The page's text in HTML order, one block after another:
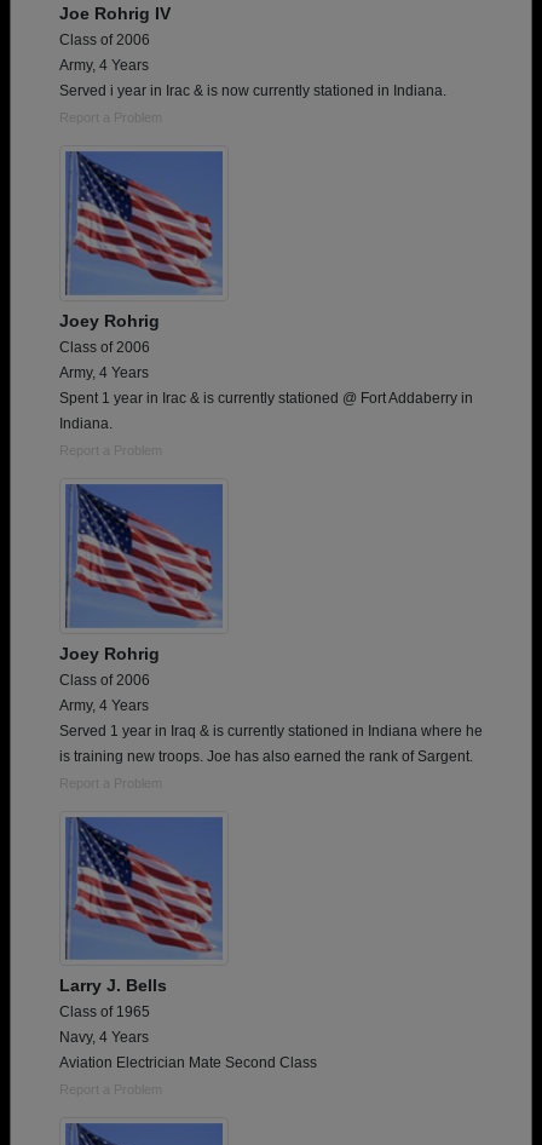
Joe Rohrig IV
Class of 2006
Army, 4 Years
Served i year in Irac & is now currently stationed in Indiana.
Report a Problem
Joey Rohrig
Class of 2006
Army, 4 Years
Spent 1 year in Irac & is currently stationed @ Fort Addaberry in
Indiana.
Report a Problem
Joey Rohrig
Class of 2006
Army, 4 Years
Served 1 year in Iraq & is currently stationed in Indiana where he
is training new troops. Joe has also earned the rank of Sargent.
Report a Problem
Larry J. Bells
Class of 1965
Navy, 4 Years
Aviation Electrician Mate Second Class
Report a Problem